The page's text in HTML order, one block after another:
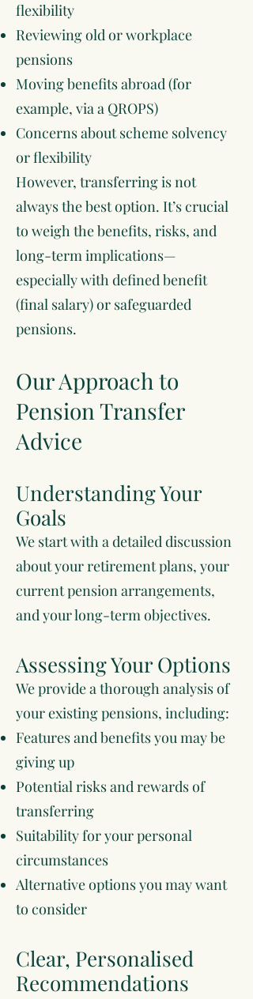
flexibility
Reviewing old or workplace
pensions
Moving benefits abroad (for
example, via a QROPS)
Concerns about scheme solvency
or flexibility
However, transferring is not
always the best option. It’s crucial
to weigh the benefits, risks, and
long-term implications—
especially with defined benefit
(final salary) or safeguarded
pensions.
Our Approach to
Pension Transfer
Advice
Understanding Your
Goals
We start with a detailed discussion
about your retirement plans, your
current pension arrangements,
and your long-term objectives.
Assessing Your Options
We provide a thorough analysis of
your existing pensions, including:
Features and benefits you may be
giving up
Potential risks and rewards of
transferring
Suitability for your personal
circumstances
Alternative options you may want
to consider
Clear, Personalised
Recommendations